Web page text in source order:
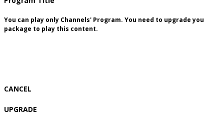
You can play only Channels' Program. You need to upgrade you
package to play this content.
CANCEL
UPGRADE